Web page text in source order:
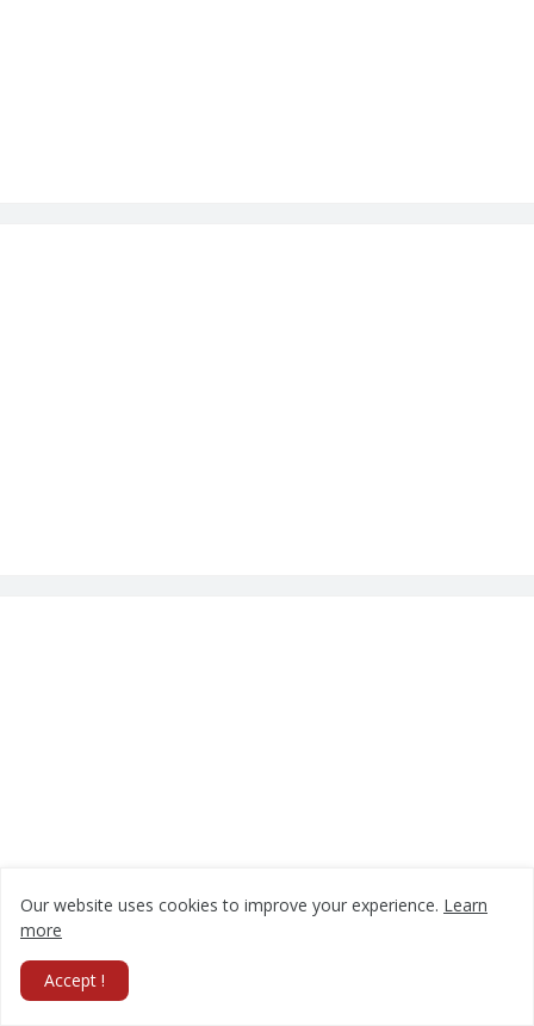
Follow Us
Our website uses cookies to improve your experience. Learn
more
Accept !